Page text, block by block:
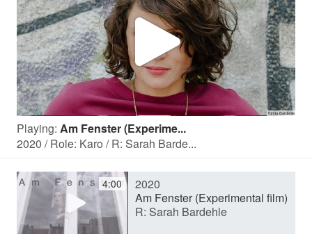
P
l
a
y
Playing: Am Fenster (Experime...
2020 / Role: Karo / R: Sarah Barde...
4:00
2020
Am Fenster (Experimental film)
R: Sarah Bardehle